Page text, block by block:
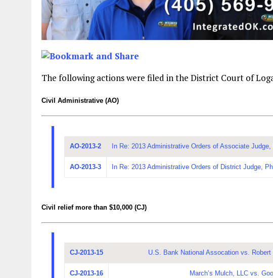
The following actions were filed in the District Court of
Civil Administrative (AO)
AO-2013-2 In Re: 2013 Administrative Orders of Associate Judge,
AO-2013-3 In Re: 2013 Administrative Orders of District Judge,
Civil relief more than $10,000 (CJ)
CJ-2013-15 U.S. Bank National Assocation vs.
CJ-2013-16 March’s Mulch, LLC vs.